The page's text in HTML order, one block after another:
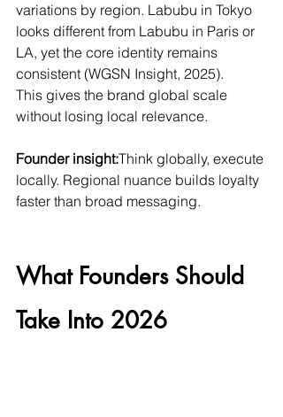
variations by region. Labubu in Tokyo
looks different from Labubu in Paris or
LA, yet the core identity remains
consistent (WGSN Insight, 2025).
This gives the brand global scale
without losing local relevance.
Founder insight:Think globally, execute
locally. Regional nuance builds loyalty
faster than broad messaging.
What Founders Should
Take Into 2026